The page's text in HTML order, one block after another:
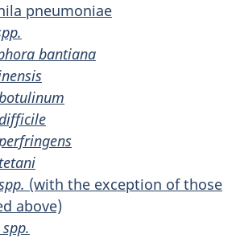
pneumoniae
bantiana
(with the exception of those
above)